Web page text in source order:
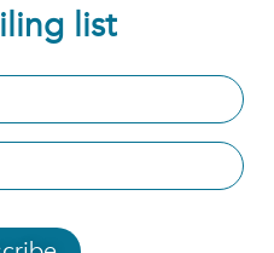
list